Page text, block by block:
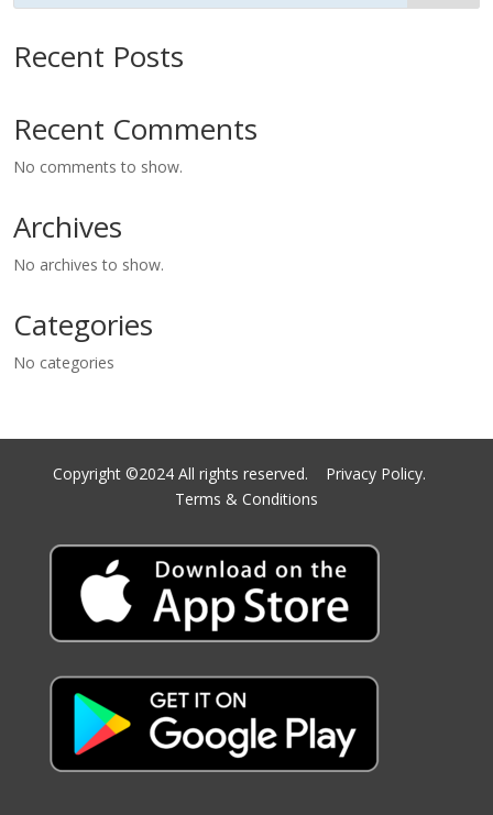
Recent Posts
Recent Comments
No comments to show.
Archives
No archives to show.
Categories
No categories
Copyright ©2024 All rights reserved. Privacy Policy.
Terms & Conditions